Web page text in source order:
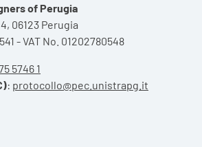
of Perugia
06123 Perugia
- VAT No. 01202780548
5746 1
: protocollo@pec.unistrapg.it